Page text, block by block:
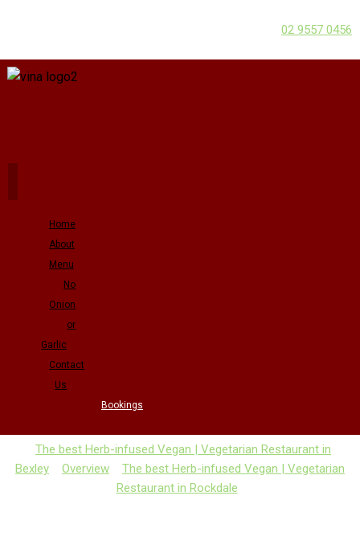
02 9557 0456
Home
About
Menu
No
Onion
or
Garlic
Contact
Us
Bookings
The best Herb-infused Vegan | Vegetarian Restaurant in
Bexley
Overview
The best Herb-infused Vegan | Vegetarian
Restaurant in Rockdale